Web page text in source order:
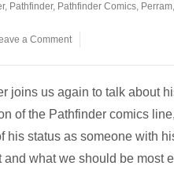
, Pathfinder, Pathfinder Comics, Perram,
a Comment
joins us again to talk about
of the Pathfinder comics
his status as someone with
what we should be most